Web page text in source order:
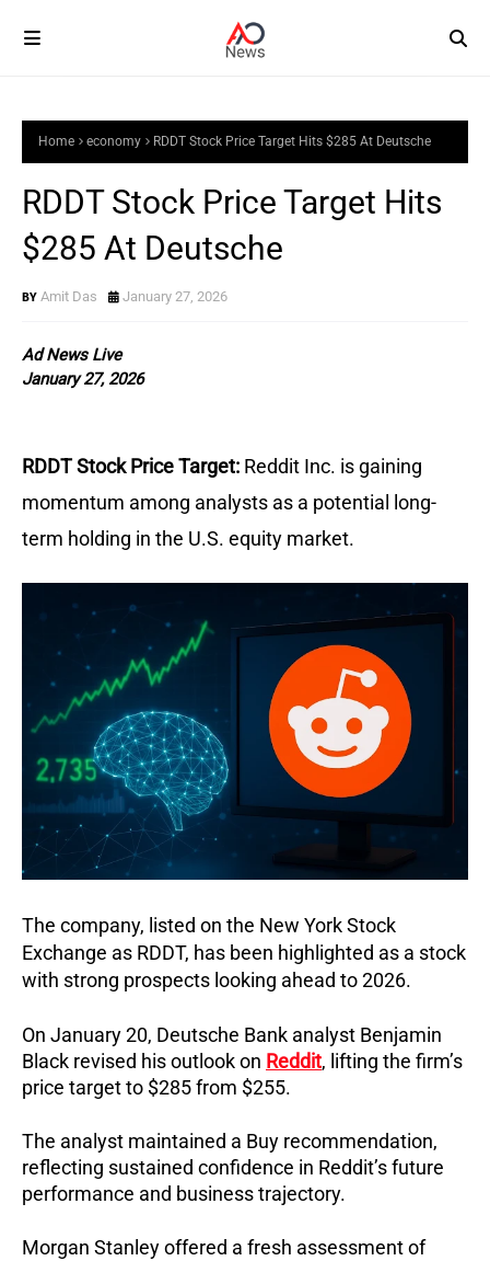
Home economy RDDT Stock Price Target Hits $285 At Deutsche
RDDT Stock Price Target Hits
$285 At Deutsche
Amit Das January 27, 2026
Ad News Live
January 27, 2026
RDDT Stock Price Target: Reddit Inc. is gaining
momentum among analysts as a potential long-
term holding in the U.S. equity market.
The company, listed on the New York Stock
Exchange as RDDT, has been highlighted as a stock
with strong prospects looking ahead to 2026.
On January 20, Deutsche Bank analyst Benjamin
Black revised his outlook on Reddit, lifting the firm’s
price target to $285 from $255.
The analyst maintained a Buy recommendation,
reflecting sustained confidence in Reddit’s future
performance and business trajectory.
Morgan Stanley offered a fresh assessment of